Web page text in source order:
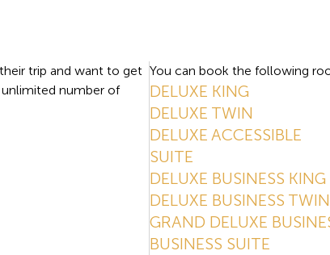
trip and want to get
unlimited number of
You can book the following
DELUXE KING
DELUXE TWIN
DELUXE ACCESSIBLE
SUITE
DELUXE BUSINESS KING
DELUXE BUSINESS TWIN
GRAND DELUXE
BUSINESS SUITE